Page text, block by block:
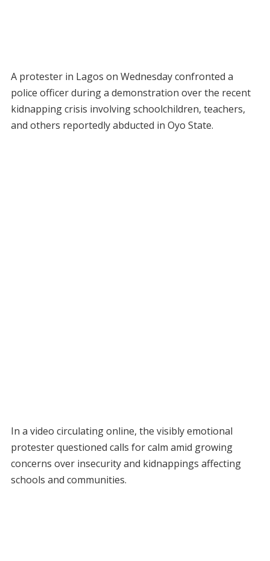
A protester in Lagos on Wednesday confronted a
police officer during a demonstration over the recent
kidnapping crisis involving schoolchildren, teachers,
and others reportedly abducted in Oyo State.
In a video circulating online, the visibly emotional
protester questioned calls for calm amid growing
concerns over insecurity and kidnappings affecting
schools and communities.